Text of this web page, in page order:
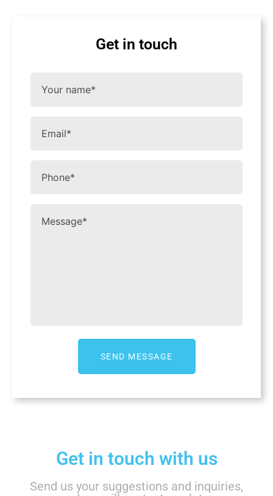
Get in touch
Get in touch with us
Send us your suggestions and inquiries,